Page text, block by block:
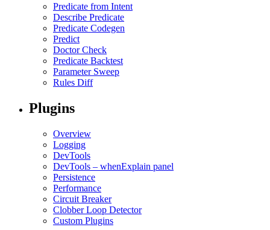
Predicate from Intent
Describe Predicate
Predicate Codegen
Predict
Doctor Check
Predicate Backtest
Parameter Sweep
Rules Diff
Plugins
Overview
Logging
DevTools
DevTools – whenExplain panel
Persistence
Performance
Circuit Breaker
Clobber Loop Detector
Custom Plugins